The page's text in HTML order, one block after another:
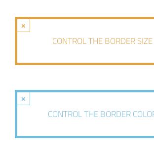
×
CONTROL THE BORDER SIZE
×
CONTROL THE BORDER